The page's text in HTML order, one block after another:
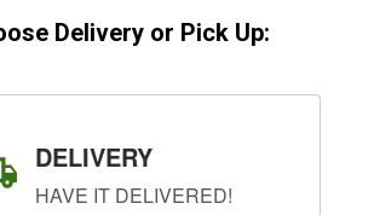
Delivery or Pick Up:
DELIVERY
HAVE IT DELIVERED!